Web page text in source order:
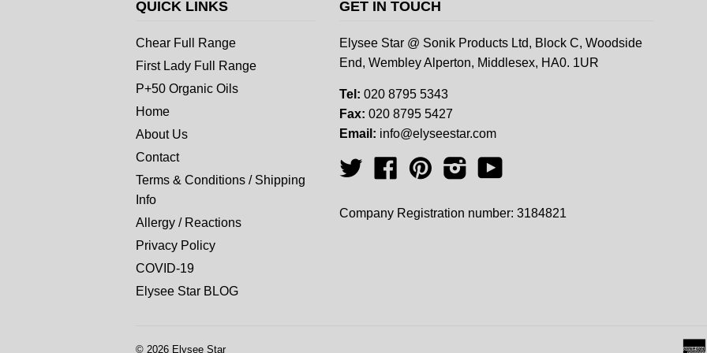
QUICK LINKS
Chear Full Range
First Lady Full Range
P+50 Organic Oils
Home
About Us
Contact
Terms & Conditions / Shipping
Info
Allergy / Reactions
Privacy Policy
COVID-19
Elysee Star BLOG
GET IN TOUCH
Elysee Star @ Sonik Products Ltd, Block C, Woodside
End, Wembley Alperton, Middlesex, HA0. 1UR
Tel: 020 8795 5343
Fax: 020 8795 5427
Email: info@elyseestar.com
Twitter FacebookPinterestInstagram
Company Registration number: 3184821
© 2026 Elysee Star